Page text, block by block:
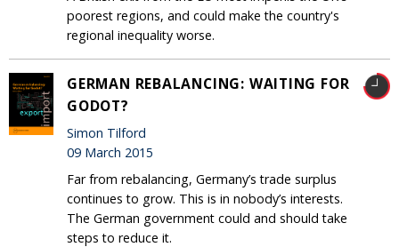
poorest regions, and could make the country's
regional inequality worse.
GERMAN REBALANCING: WAITING FOR
GODOT?
Simon Tilford
09 March 2015
Far from rebalancing, Germany’s trade surplus
continues to grow. This is in nobody’s interests.
The German government could and should take
steps to reduce it.